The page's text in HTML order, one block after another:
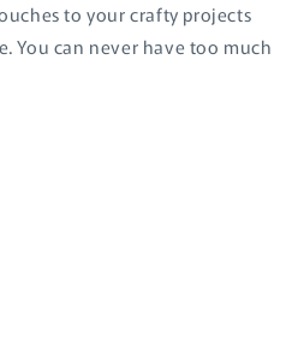
to your crafty projects
You can never have too much